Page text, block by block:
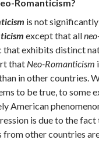
Romanticism?
is not
except that all
that exhibits distinct
that Neo-Romanticism
in other countries.
to be true, to some
American
is due to the fact
from other countries